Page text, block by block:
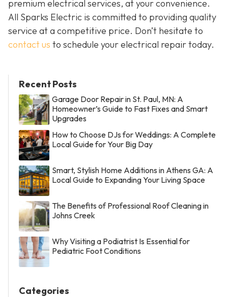
premium electrical services, at your convenience.
All Sparks Electric is committed to providing quality
service at a competitive price. Don’t hesitate to
contact us to schedule your electrical repair today.
Recent Posts
Garage Door Repair in St. Paul, MN: A
Homeowner’s Guide to Fast Fixes and Smart
Upgrades
How to Choose DJs for Weddings: A Complete
Local Guide for Your Big Day
Smart, Stylish Home Additions in Athens GA: A
Local Guide to Expanding Your Living Space
The Benefits of Professional Roof Cleaning in
Johns Creek
Why Visiting a Podiatrist Is Essential for
Pediatric Foot Conditions
Categories